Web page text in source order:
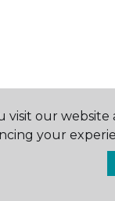
our
your